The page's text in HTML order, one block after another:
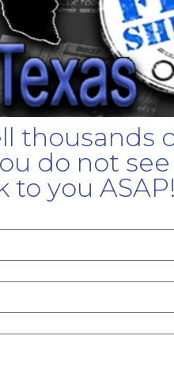
thousands
do not
you ASAP!